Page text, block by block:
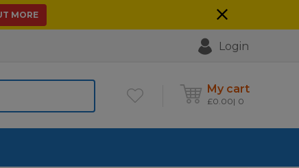
MORE
Login
My cart
£0.00 0